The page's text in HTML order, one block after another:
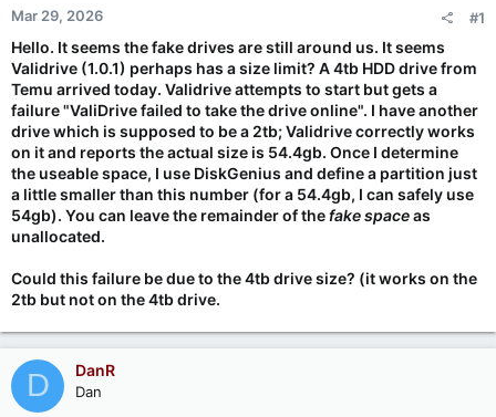
Mar 29, 2026 #1
Hello. It seems the fake drives are still around us. It seems
Validrive (1.0.1) perhaps has a size limit? A 4tb HDD drive from
Temu arrived today. Validrive attempts to start but gets a
failure "ValiDrive failed to take the drive online". I have another
drive which is supposed to be a 2tb; Validrive correctly works
on it and reports the actual size is 54.4gb. Once I determine
the useable space, I use DiskGenius and define a partition just
a little smaller than this number (for a 54.4gb, I can safely use
54gb). You can leave the remainder of thefake spaceas
unallocated.
Could this failure be due to the 4tb drive size? (it works on the
2tb but not on the 4tb drive.
D DanR
Dan